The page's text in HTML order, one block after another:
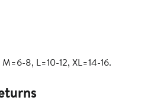
8, L=10-12, XL=14-16.